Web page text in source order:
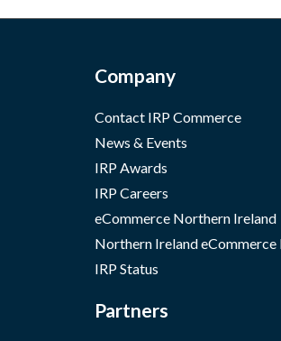
Company
Contact IRP Commerce
News & Events
IRP Awards
IRP Careers
eCommerce Northern Ireland
Northern Ireland eCommerce
IRP Status
Partners